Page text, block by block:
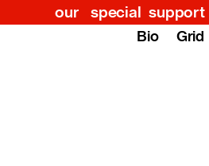
our special support
Bio Grid